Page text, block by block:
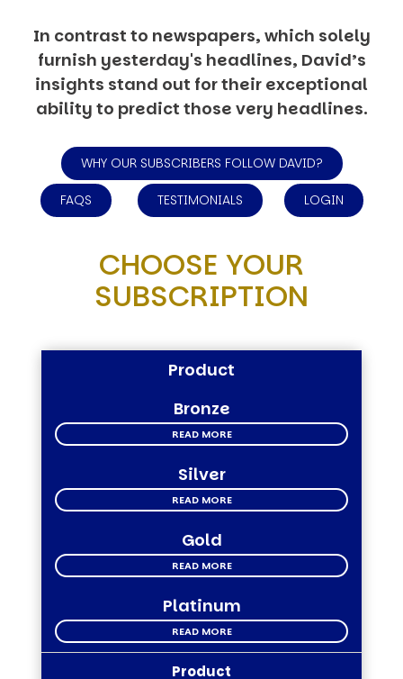
In contrast to newspapers, which solely
furnish yesterday's headlines, David’s
insights stand out for their exceptional
ability to predict those very headlines.
WHY OUR SUBSCRIBERS FOLLOW DAVID?
FAQS TESTIMONIALS LOGIN
CHOOSE YOUR
SUBSCRIPTION
Product
Bronze
READ MORE
Silver
READ MORE
Gold
READ MORE
Platinum
READ MORE